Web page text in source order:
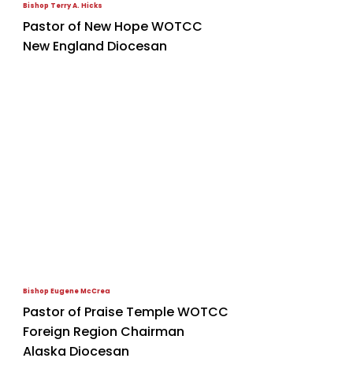
Bishop Terry A. Hicks
Pastor of New Hope WOTCC
New England Diocesan
Bishop Eugene McCrea
Pastor of Praise Temple WOTCC
Foreign Region Chairman
Alaska Diocesan